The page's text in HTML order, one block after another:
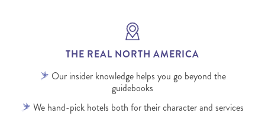
THE REAL NORTH AMERICA
Our insider knowledge helps you go beyond the
guidebooks
We hand-pick hotels both for their character and services